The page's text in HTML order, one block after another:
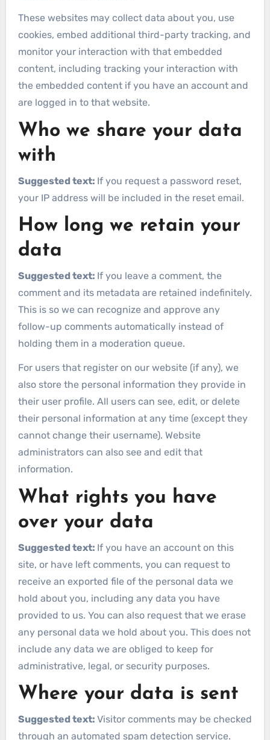
These websites may collect data about you, use
cookies, embed additional third-party tracking, and
monitor your interaction with that embedded
content, including tracking your interaction with
the embedded content if you have an account and
are logged in to that website.
Who we share your data
with
Suggested text: If you request a password reset,
your IP address will be included in the reset email.
How long we retain your
data
Suggested text: If you leave a comment, the
comment and its metadata are retained indefinitely.
This is so we can recognize and approve any
follow-up comments automatically instead of
holding them in a moderation queue.
For users that register on our website (if any), we
also store the personal information they provide in
their user profile. All users can see, edit, or delete
their personal information at any time (except they
cannot change their username). Website
administrators can also see and edit that
information.
What rights you have
over your data
Suggested text: If you have an account on this
site, or have left comments, you can request to
receive an exported file of the personal data we
hold about you, including any data you have
provided to us. You can also request that we erase
any personal data we hold about you. This does not
include any data we are obliged to keep for
administrative, legal, or security purposes.
Where your data is sent
Suggested text: Visitor comments may be checked
through an automated spam detection service.